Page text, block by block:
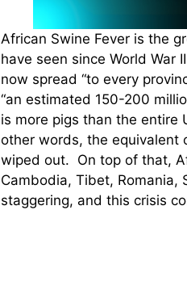
African Swine Fever is the
have seen since World War
now spread “to every
“an estimated 150-200
is more pigs than the entire
other words, the equivalent
wiped out. On top of that,
Cambodia, Tibet,
staggering, and this crisis